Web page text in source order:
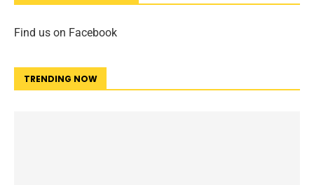
Find us on Facebook
TRENDING NOW